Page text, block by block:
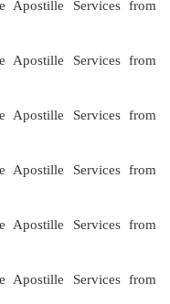
Apostille Services from
Apostille Services from
Apostille Services from
Apostille Services from
Apostille Services from
Apostille Services from